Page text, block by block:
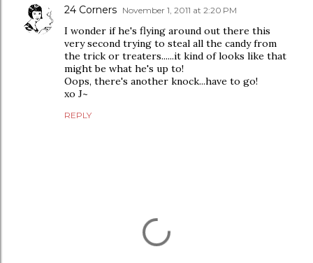
24 Corners November 1, 2011 at 2:20 PM
I wonder if he's flying around out there this
very second trying to steal all the candy from
the trick or treaters......it kind of looks like that
might be what he's up to!
Oops, there's another knock...have to go!
xo J~
REPLY